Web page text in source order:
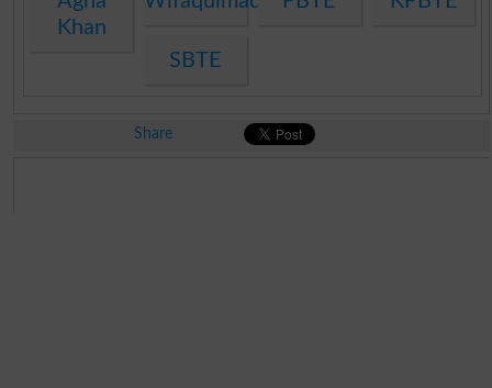
Khan
SBTE
Share